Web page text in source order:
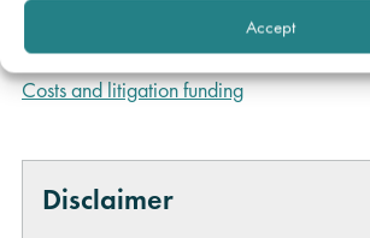
Accept
Costs and litigation funding
Disclaimer